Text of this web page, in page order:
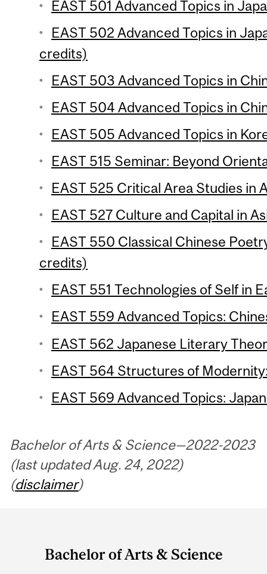
EAST 501 Advanced Topics in
EAST 502 Advanced Topics in
credits)
EAST 503 Advanced Topics in
EAST 504 Advanced Topics in
EAST 505 Advanced Topics in
EAST 515 Seminar: Beyond
EAST 525 Critical Area Studies in
EAST 527 Culture and Capital in
EAST 550 Classical Chinese
credits)
EAST 551 Technologies of Self in
EAST 559 Advanced Topics:
EAST 562 Japanese Literary
EAST 564 Structures of
EAST 569 Advanced Topics:
Bachelor of Arts & Science—2022-2023
(last updated Aug. 24, 2022)
(disclaimer)
Bachelor of Arts & Science